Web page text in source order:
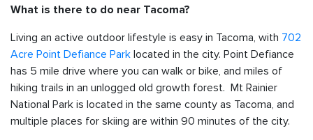
What is there to do near Tacoma?
Living an active outdoor lifestyle is easy in Tacoma, with 702
Acre Point Defiance Park located in the city. Point Defiance
has 5 mile drive where you can walk or bike, and miles of
hiking trails in an unlogged old growth forest. Mt Rainier
National Park is located in the same county as Tacoma, and
multiple places for skiing are within 90 minutes of the city.